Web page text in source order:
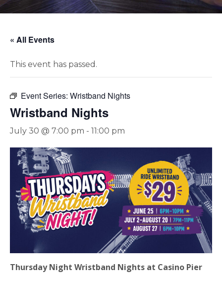
« All Events
This event has passed.
Event Series: Wristband Nights
Wristband Nights
July 30 @ 7:00 pm - 11:00 pm
Thursday Night Wristband Nights at Casino Pier